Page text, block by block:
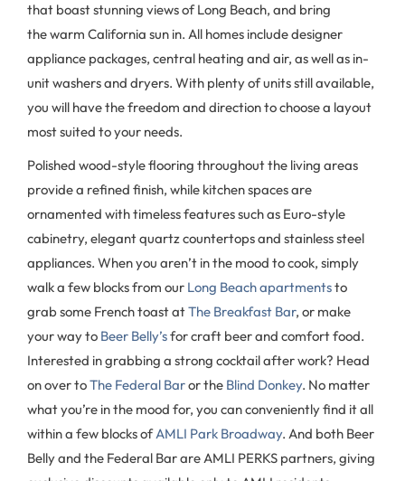
that boast stunning views of Long Beach, and bring
the warm California sun in. All homes include designer
appliance packages, central heating and air, as well as in-
unit washers and dryers. With plenty of units still available,
you will have the freedom and direction to choose a layout
most suited to your needs.
Polished wood-style flooring throughout the living areas
provide a refined finish, while kitchen spaces are
ornamented with timeless features such as Euro-style
cabinetry, elegant quartz countertops and stainless steel
appliances. When you aren’t in the mood to cook, simply
walk a few blocks from our Long Beach apartmentsto
grab some French toast atThe Breakfast Bar, or make
your way to Beer Belly’sfor craft beer and comfort food.
Interested in grabbing a strong cocktail after work? Head
on over toThe Federal Baror the Blind Donkey. No matter
what you’re in the mood for, you can conveniently find it all
within a few blocks ofAMLI Park Broadway. And both Beer
Belly and the Federal Bar are AMLI PERKS partners, giving